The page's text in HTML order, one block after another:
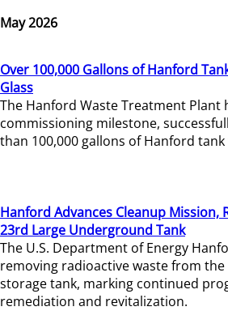
May 2026
Over 100,000 Gallons of Hanford
Glass
The Hanford Waste Treatment Plant
commissioning milestone,
than 100,000 gallons of Hanford
Hanford Advances Cleanup Mission,
23rd Large Underground Tank
The U.S. Department of Energy
removing radioactive waste from
storage tank, marking continued
remediation and revitalization.